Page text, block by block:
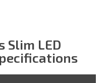
Slim LED